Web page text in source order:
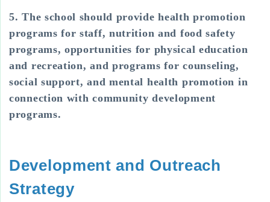
5. The school should provide health promotion
programs for staff, nutrition and food safety
programs, opportunities for physical education
and recreation, and programs for counseling,
social support, and mental health promotion in
connection with community development
programs.
Development and Outreach
Strategy